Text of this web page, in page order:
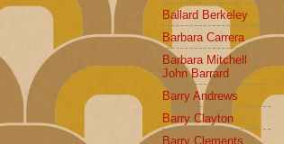
Ballard Berkeley
Barbara Carrera
Barbara Mitchell
John Barrard
Barry Andrews
Barry Clayton
Barry Clements